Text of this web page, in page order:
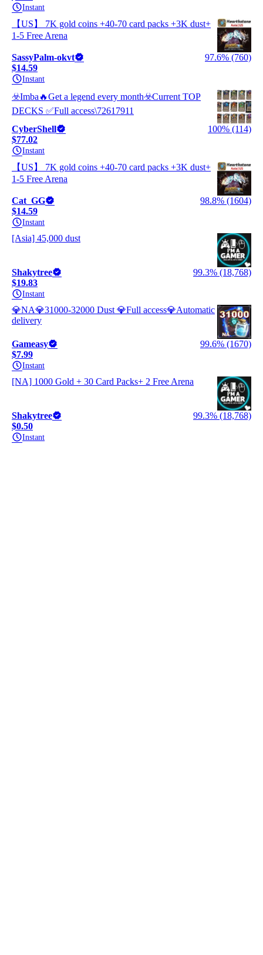
Instant
【US】 7K gold coins +40-70 card packs +3K dust+
1-5 Free Arena
SassyPalm-okvt
97.6% (760)
$14.59
Instant
☣️Imba🔥Get a legend every month☣️Current TOP
DECKS ✅Full access\72617911
CyberShell
100% (114)
$77.02
Instant
【US】 7K gold coins +40-70 card packs +3K dust+
1-5 Free Arena
Cat_GG
98.8% (1604)
$14.59
Instant
[Asia] 45,000 dust
Shakytree
99.3% (18,768)
$19.83
Instant
💎NA💎31000-32000 Dust 💎Full access💎Automatic
delivery
Gameasy
99.6% (1670)
$7.99
Instant
[NA] 1000 Gold + 30 Card Packs+ 2 Free Arena
Shakytree
99.3% (18,768)
$0.50
Instant